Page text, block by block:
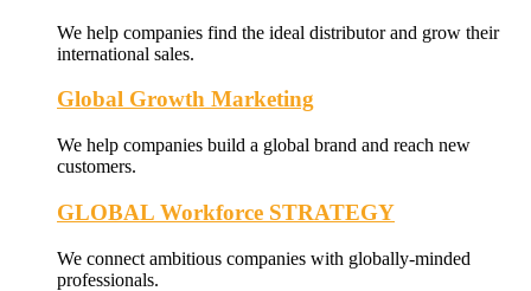
We help companies find the ideal distributor and grow their
international sales.
Global Growth Marketing
We help companies build a global brand and reach new
customers.
GLOBAL Workforce STRATEGY
We connect ambitious companies with globally-minded
professionals.